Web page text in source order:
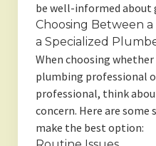
be well-informed about
Choosing Between
a Specialized
When choosing
plumbing professional
professional, think
concern. Here are some
make the best option: